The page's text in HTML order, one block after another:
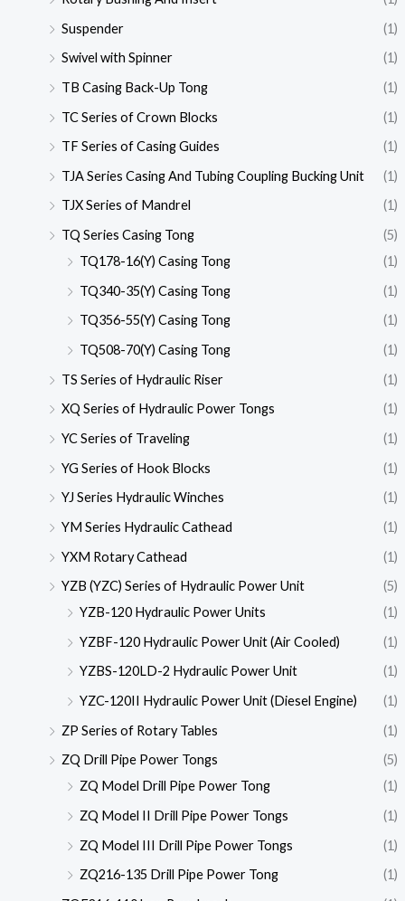
Suspender
(1)
Swivel with Spinner
(1)
TB Casing Back-Up Tong
(1)
TC Series of Crown Blocks
(1)
TF Series of Casing Guides
(1)
TJA Series Casing And Tubing Coupling Bucking Unit
(1)
TJX Series of Mandrel
(1)
TQ Series Casing Tong
(5)
TQ178-16(Y) Casing Tong
(1)
TQ340-35(Y) Casing Tong
(1)
TQ356-55(Y) Casing Tong
(1)
TQ508-70(Y) Casing Tong
(1)
TS Series of Hydraulic Riser
(1)
XQ Series of Hydraulic Power Tongs
(1)
YC Series of Traveling
(1)
YG Series of Hook Blocks
(1)
YJ Series Hydraulic Winches
(1)
YM Series Hydraulic Cathead
(1)
YXM Rotary Cathead
(1)
YZB (YZC) Series of Hydraulic Power Unit
(5)
YZB-120 Hydraulic Power Units
(1)
YZBF-120 Hydraulic Power Unit (Air Cooled)
(1)
YZBS-120LD-2 Hydraulic Power Unit
(1)
YZC-120II Hydraulic Power Unit (Diesel Engine)
(1)
ZP Series of Rotary Tables
(1)
ZQ Drill Pipe Power Tongs
(5)
ZQ Model Drill Pipe Power Tong
(1)
ZQ Model II Drill Pipe Power Tongs
(1)
ZQ Model III Drill Pipe Power Tongs
(1)
ZQ216-135 Drill Pipe Power Tong
(1)